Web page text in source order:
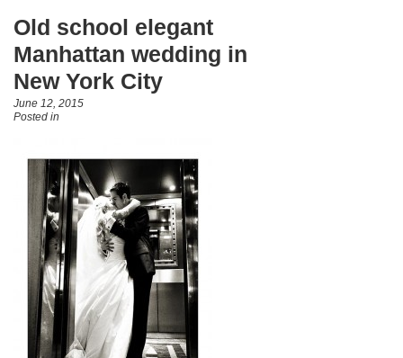
Old school elegant
Manhattan wedding in
New York City
June 12, 2015
Posted in